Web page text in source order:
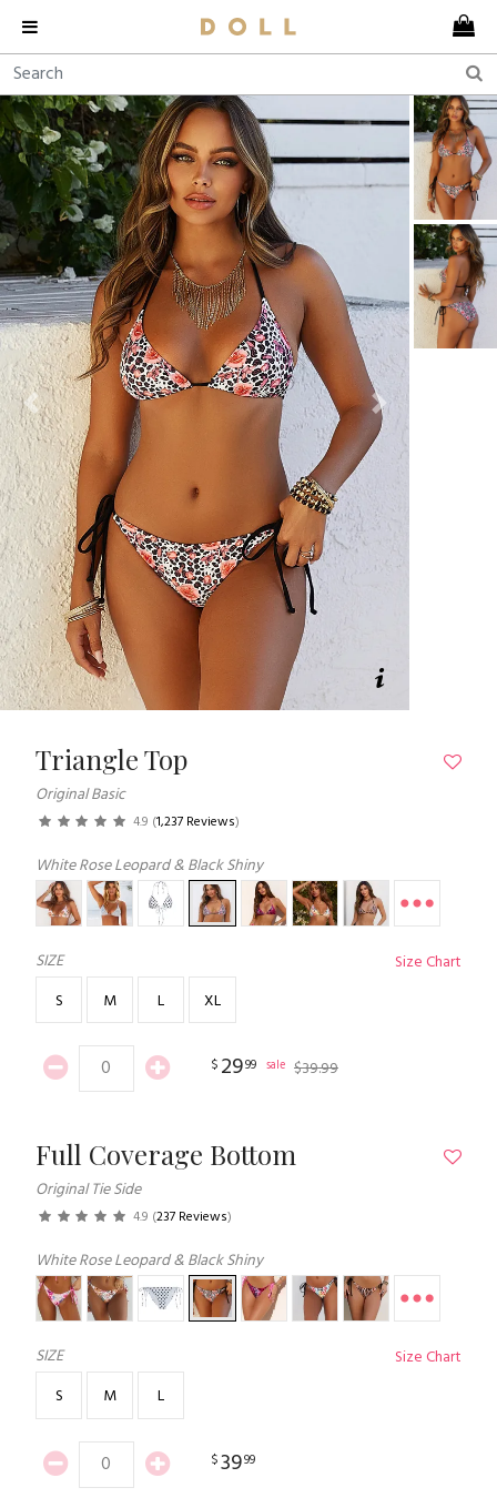
Previous Next
Triangle Top
Original Basic
4.9 (1,237 Reviews)
White Rose Leopard & Black Shiny
SIZE
Size Chart
S
M L XL
$ 2999 sale $39.99
Full Coverage Bottom
Original Tie Side
4.9 (237 Reviews)
White Rose Leopard & Black Shiny
SIZE
Size Chart
S
M L
$3999